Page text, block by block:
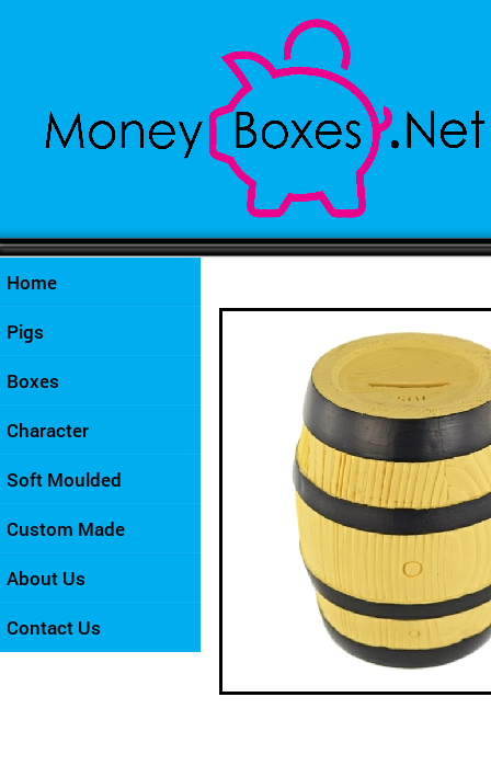
Home
Pigs
Boxes
Character
Soft Moulded
Custom Made
About Us
Contact Us